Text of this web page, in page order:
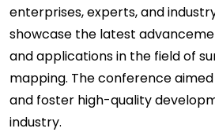
enterprises, experts, and
showcase the latest
and applications in the field of
mapping. The conference
and foster high-quality
industry.